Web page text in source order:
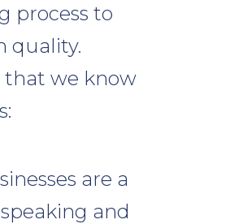
process to
quality.
that we know
are a
and